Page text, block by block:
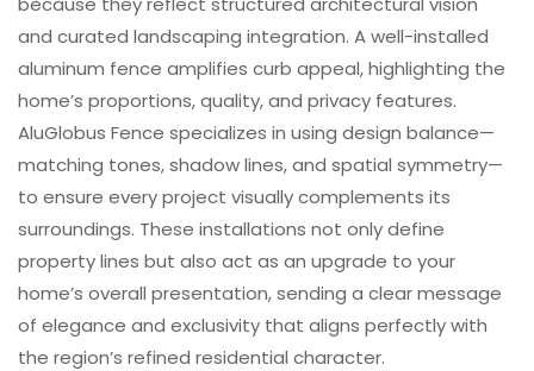
and curated landscaping integration. A well-installed
aluminum fence amplifies curb appeal, highlighting the
home’s proportions, quality, and privacy features.
AluGlobus Fence specializes in using design balance—
matching tones, shadow lines, and spatial symmetry—
to ensure every project visually complements its
surroundings. These installations not only define
property lines but also act as an upgrade to your
home’s overall presentation, sending a clear message
of elegance and exclusivity that aligns perfectly with
the region’s refined residential character.